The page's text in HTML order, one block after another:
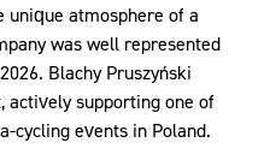
unique atmosphere of a
was well represented
Blachy Pruszyński
actively supporting one of
cycling events in Poland.